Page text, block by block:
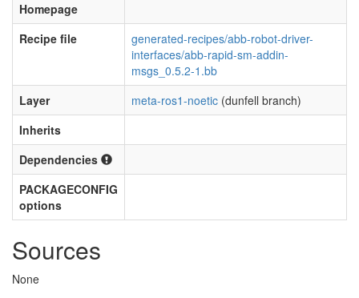
Homepage
Recipe file
generated-recipes/abb-robot-driver-
interfaces/abb-rapid-sm-addin-
msgs_0.5.2-1.bb
Layer
meta-ros1-noetic (dunfell branch)
Inherits
Dependencies
PACKAGECONFIG
options
Sources
None